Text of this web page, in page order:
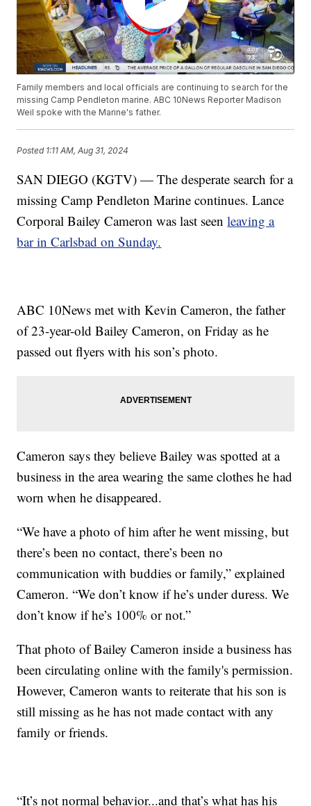
Family members and local officials are continuing to search for the
missing Camp Pendleton marine. ABC 10News Reporter Madison
Weil spoke with the Marine's father.
Posted 1:11 AM, Aug 31, 2024
SAN DIEGO (KGTV) — The desperate search for a
missing Camp Pendleton Marine continues. Lance
Corporal Bailey Cameron was last seenleaving a
bar in Carlsbad on Sunday.
ABC 10News met with Kevin Cameron, the father
of 23-year-old Bailey Cameron, on Friday as he
passed out flyers with his son’s photo.
Cameron says they believe Bailey was spotted at a
business in the area wearing the same clothes he had
worn when he disappeared.
“We have a photo of him after he went missing, but
there’s been no contact, there’s been no
communication with buddies or family,” explained
Cameron. “We don’t know if he’s under duress. We
don’t know if he’s 100% or not.”
That photo of Bailey Cameron inside a business has
been circulating online with the family's permission.
However, Cameron wants to reiterate that his son is
still missing as he has not made contact with any
family or friends.
“It’s not normal behavior...and that’s what has his